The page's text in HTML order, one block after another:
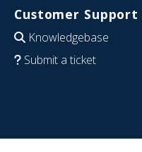
Customer Support
Knowledgebase
Submit a ticket